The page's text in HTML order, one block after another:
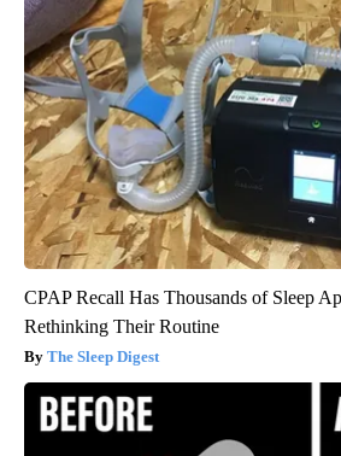
CPAP Recall Has Thousands of Sleep
Rethinking Their Routine
The Sleep Digest